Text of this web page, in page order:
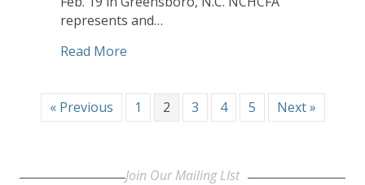
represents and…
Read More
« Previous 1 2 3 4 5 Next »
Join Our Mailing LIst